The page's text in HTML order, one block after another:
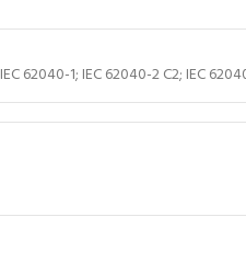
IEC 62040-1; IEC 62040-2 C2; IEC